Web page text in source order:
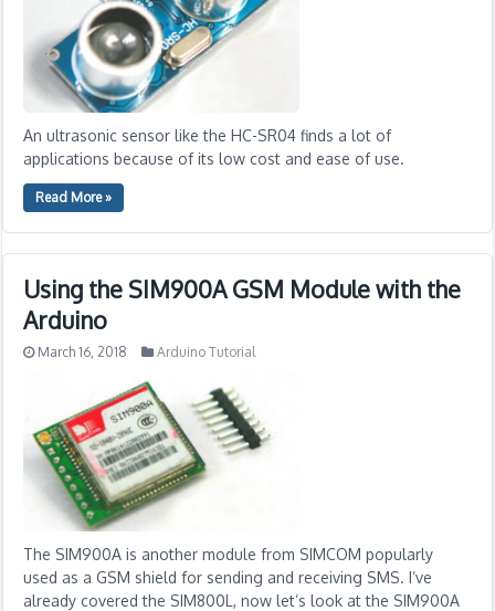
An ultrasonic sensor like the HC-SR04 finds a lot of
applications because of its low cost and ease of use.
Read More »
Using the SIM900A GSM Module with the
Arduino
March 16, 2018 Arduino Tutorial
The SIM900A is another module from SIMCOM popularly
used as a GSM shield for sending and receiving SMS. I’ve
already covered the SIM800L, now let’s look at the SIM900A